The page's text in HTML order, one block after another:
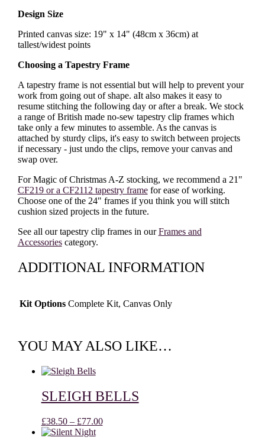
Design Size
Printed canvas size: 19" x 14" (48cm x 36cm) at
tallest/widest points
Choosing a Tapestry Frame
A tapestry frame is not essential but will help to prevent your
work from going out of shape. aIt also makes it easy to
resume stitching the following day or after a break. We stock
a range of British made no-sew tapestry clip frames which
take only a few minutes to assemble. As the canvas is
attached by sturdy clips, it's easy to switch between projects
if necessary - just undo the clips, remove your canvas and
swap over.
For Magic of Christmas A-Z stocking, we recommend a 21"
CF219 or a CF2112 tapestry framefor ease of working.
Choose one of the 24" frames if you think you will stitch
cushion sized projects in the future.
See all our tapestry clip frames in ourFrames and
Accessoriescategory.
ADDITIONAL INFORMATION
Kit Options Complete Kit, Canvas Only
YOU MAY ALSO LIKE…
SLEIGH BELLS
£38.50 – £77.00Price